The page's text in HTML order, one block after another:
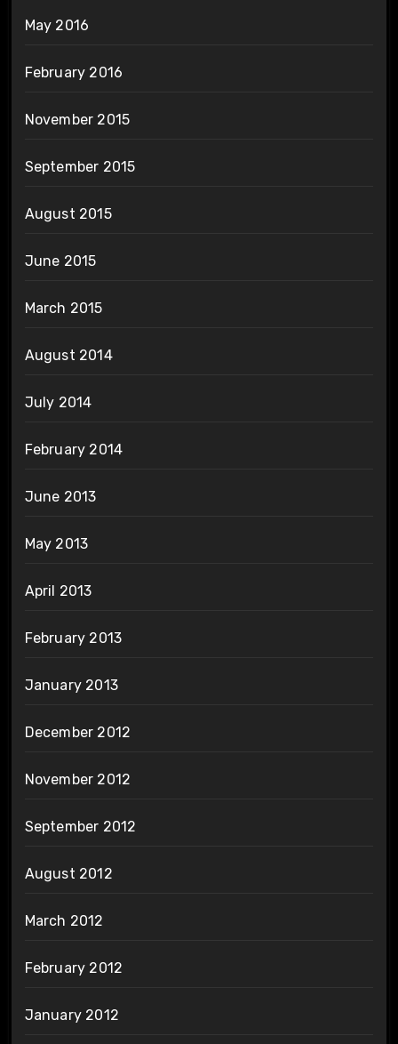
May 2016
February 2016
November 2015
September 2015
August 2015
June 2015
March 2015
August 2014
July 2014
February 2014
June 2013
May 2013
April 2013
February 2013
January 2013
December 2012
November 2012
September 2012
August 2012
March 2012
February 2012
January 2012